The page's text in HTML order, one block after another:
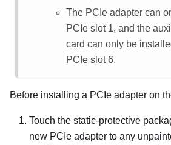
The PCIe adapter can
PCIe slot 1, and the
card can only be
PCIe slot 6.
Before installing a PCIe adapter on
Touch the static-protective
new PCIe adapter to any